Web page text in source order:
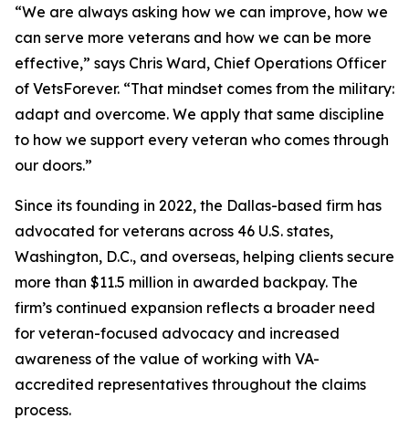
“We are always asking how we can improve, how we
can serve more veterans and how we can be more
effective,” says Chris Ward, Chief Operations Officer
of VetsForever. “That mindset comes from the military:
adapt and overcome. We apply that same discipline
to how we support every veteran who comes through
our doors.”
Since its founding in 2022, the Dallas-based firm has
advocated for veterans across 46 U.S. states,
Washington, D.C., and overseas, helping clients secure
more than $11.5 million in awarded backpay. The
firm’s continued expansion reflects a broader need
for veteran-focused advocacy and increased
awareness of the value of working with VA-
accredited representatives throughout the claims
process.